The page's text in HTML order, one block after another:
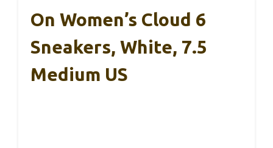
On Women’s Cloud 6
Sneakers, White, 7.5
Medium US